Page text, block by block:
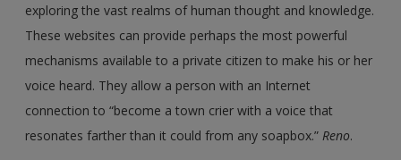
exploring the vast realms of human thought and knowledge.
These websites can provide perhaps the most powerful
mechanisms available to a private citizen to make his or her
voice heard. They allow a person with an Internet
connection to “become a town crier with a voice that
resonates farther than it could from any soapbox.”Reno.